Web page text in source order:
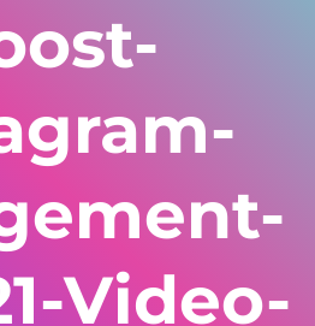
Video-